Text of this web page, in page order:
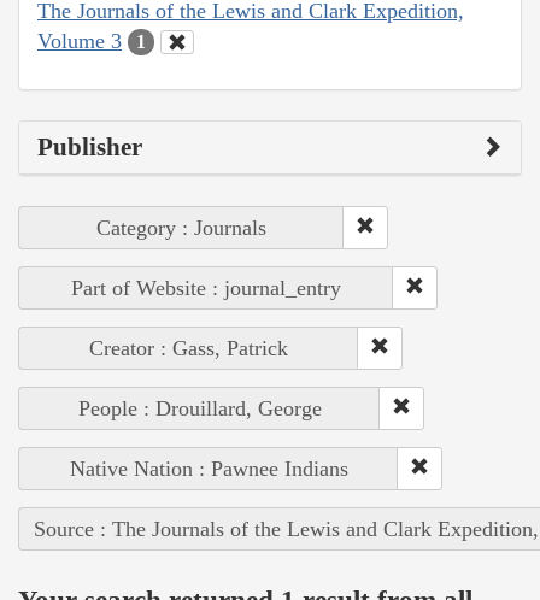
The Journals of the Lewis and Clark Expedition,
Volume 3
1
Publisher
Category : Journals
Part of Website : journal_entry
Creator : Gass, Patrick
People : Drouillard, George
Native Nation : Pawnee Indians
Source : The Journals of the Lewis and Clark